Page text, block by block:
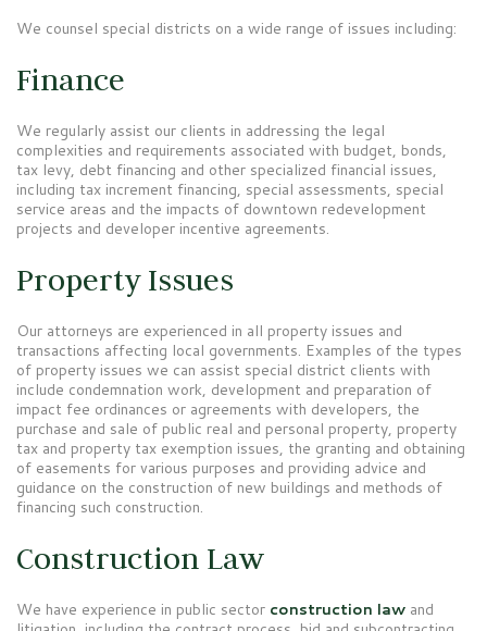
We counsel special districts on a wide range of issues including:
Finance
We regularly assist our clients in addressing the legal
complexities and requirements associated with budget, bonds,
tax levy, debt financing and other specialized financial issues,
including tax increment financing, special assessments, special
service areas and the impacts of downtown redevelopment
projects and developer incentive agreements.
Property Issues
Our attorneys are experienced in all property issues and
transactions affecting local governments. Examples of the types
of property issues we can assist special district clients with
include condemnation work, development and preparation of
impact fee ordinances or agreements with developers, the
purchase and sale of public real and personal property, property
tax and property tax exemption issues, the granting and obtaining
of easements for various purposes and providing advice and
guidance on the construction of new buildings and methods of
financing such construction.
Construction Law
We have experience in public sector construction law and